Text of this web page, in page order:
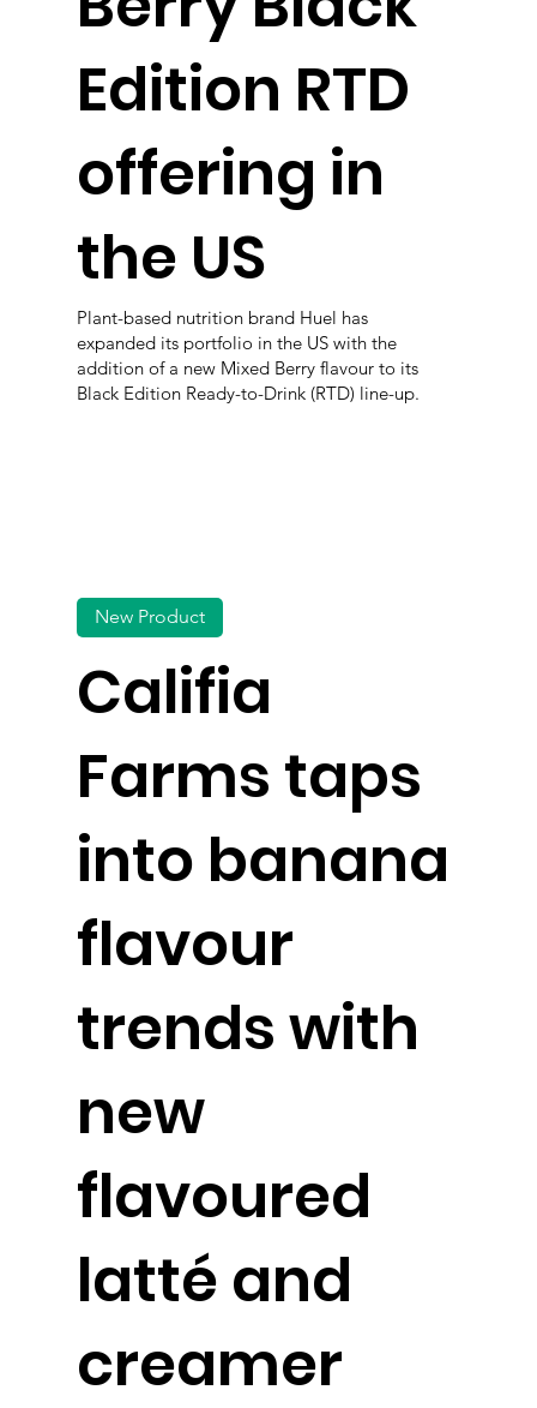
Edition RTD
offering in
the US
Plant-based nutrition brand Huel has
expanded its portfolio in the US with the
addition of a new Mixed Berry flavour to its
Black Edition Ready-to-Drink (RTD) line-up.
Califia
Farms taps
into banana
flavour
trends with
new
flavoured
latté and
creamer
New Product